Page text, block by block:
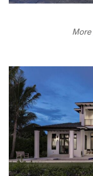
More